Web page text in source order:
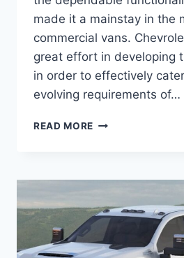
made it a mainstay in the
commercial vans.
great effort in developing
in order to effectively
evolving requirements of…
READ MORE 2027
REDESIGN,